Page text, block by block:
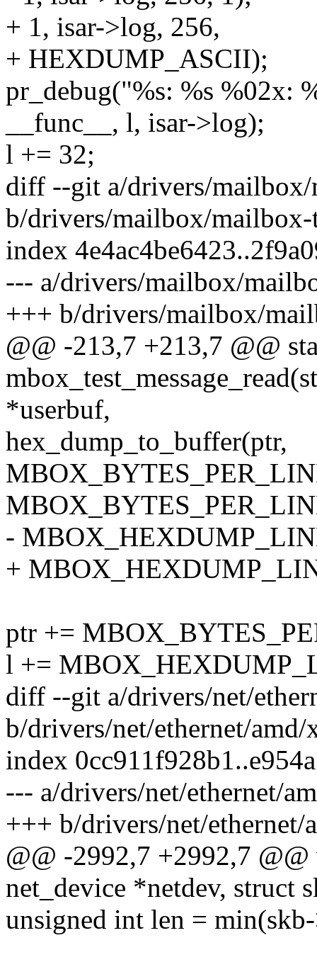
+ 1, isar->log, 256,
+ HEXDUMP_ASCII);
pr_debug("%s: %s %02x:
__func__, l, isar->log);
l += 32;
diff --git a/drivers/mailbox/
b/drivers/mailbox/mailbox-
index
--- a/drivers/mailbox/
+++ b/drivers/mailbox/
@@ -213,7 +213,7 @@
*userbuf,
hex_dump_to_buffer(ptr,
-
+
ptr +=
l +=
diff --git a/drivers/net/
b/drivers/net/ethernet/
index
--- a/drivers/net/ethernet/
+++ b/drivers/net/ethernet/
@@ -2992,7 +2992,7
net_device *netdev, struct
unsigned int len =